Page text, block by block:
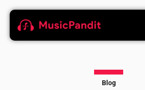
Blog